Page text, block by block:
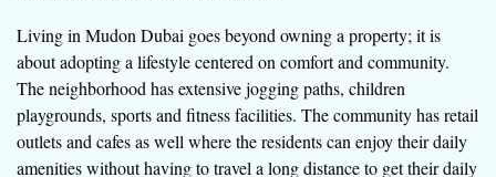
Living in Mudon Dubai goes beyond owning a property; it is
about adopting a lifestyle centered on comfort and community.
The neighborhood has extensive jogging paths, children
playgrounds, sports and fitness facilities. The community has retail
outlets and cafes as well where the residents can enjoy their daily
amenities without having to travel a long distance to get their daily